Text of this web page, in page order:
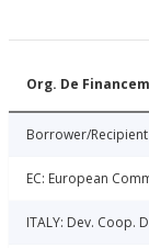
Org. De
Borrower/Recipient
EC: European
ITALY: Dev. Coop.